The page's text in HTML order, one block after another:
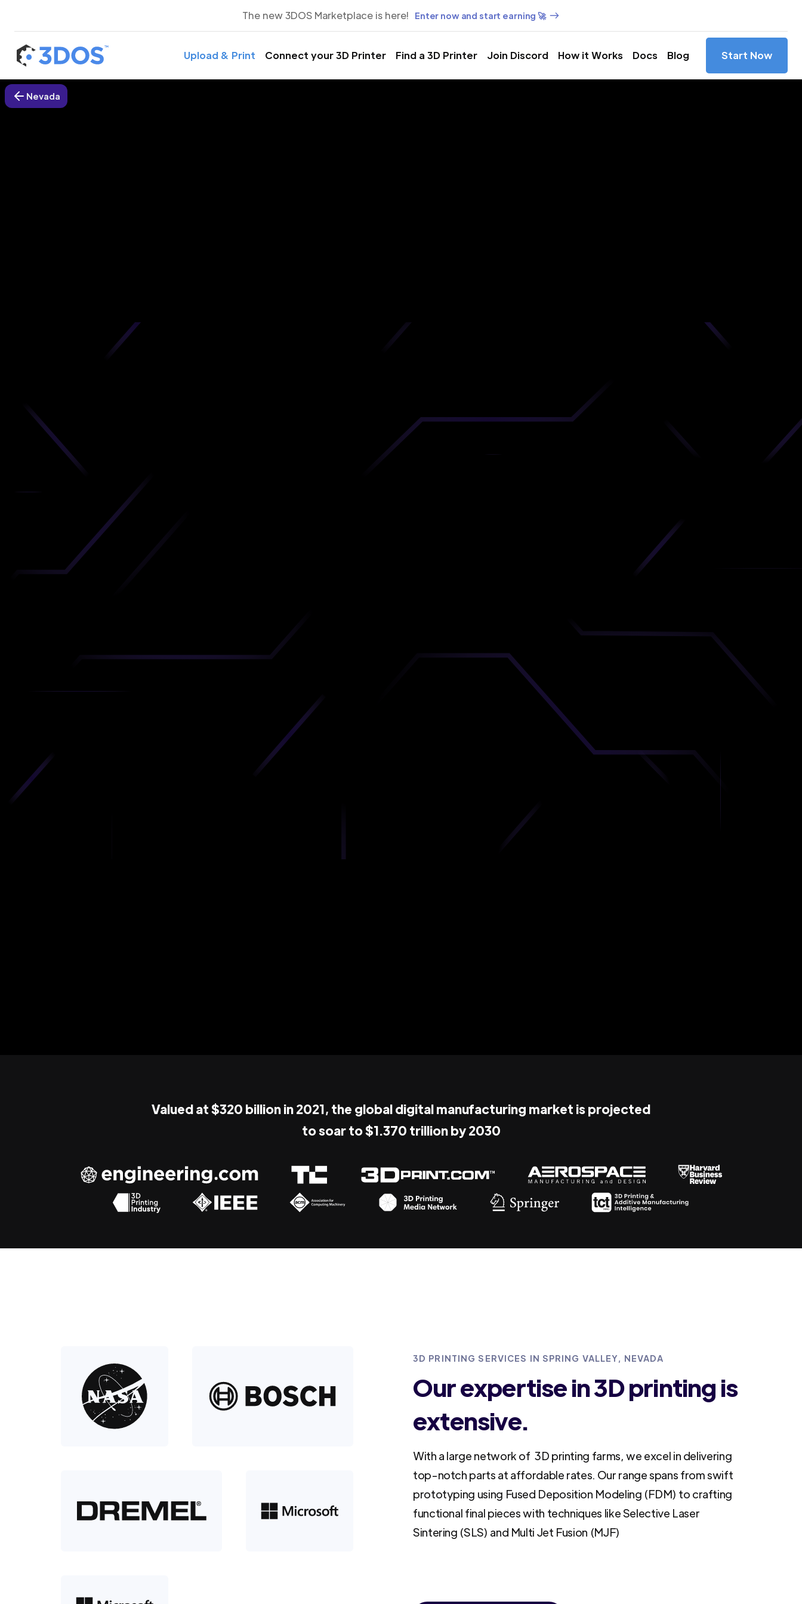
The new 3DOS Marketplace is here! Enter now and start earning 🚀
Upload & Print Connect your 3D Printer Find a 3D Printer Join Discord How it Works Docs Blog Start Now
Nevada
Get your parts ordered in just 5 minutes, right from the
Valued at $320 billion in 2021, the global digital manufacturing market is projected
to soar to $1.370 trillion by 2030
3D PRINTING SERVICES IN SPRING VALLEY, NEVADA
Our expertise in 3D printing is
extensive.
With a large network of 3D printing farms, we excel in delivering
top-notch parts at affordable rates. Our range spans from swift
prototyping using Fused Deposition Modeling (FDM) to crafting
functional final pieces with techniques like Selective Laser
Sintering (SLS) and Multi Jet Fusion (MJF)